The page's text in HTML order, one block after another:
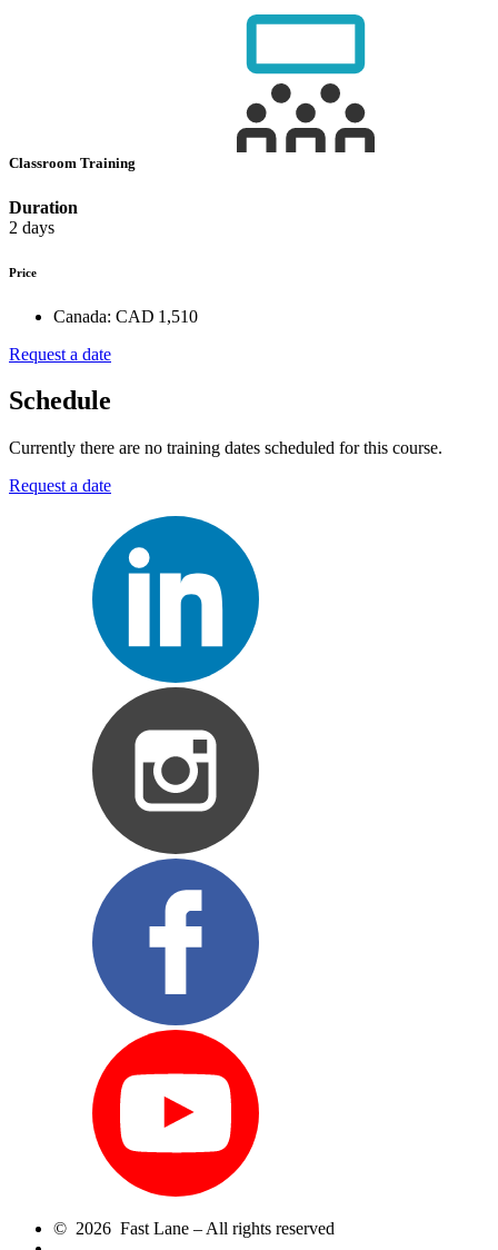
Classroom Training
Duration
2 days
Price
Canada: CAD 1,510
Request a date
Schedule
Currently there are no training dates scheduled for this course.
Request a date
© 2026 Fast Lane – All rights reserved